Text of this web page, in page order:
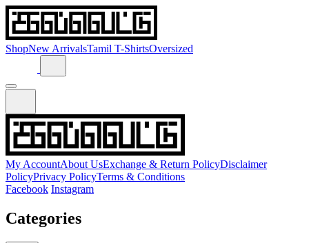
ShopNew ArrivalsTamil T-ShirtsOversized
My AccountAbout UsExchange & Return PolicyDisclaimer
PolicyPrivacy PolicyTerms & Conditions
Facebook Instagram
Categories